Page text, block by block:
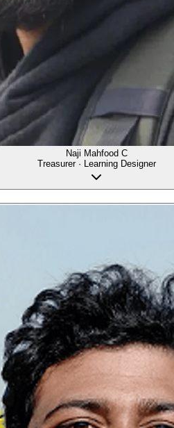
Naji Mahfood C
Treasurer · Learning Designer